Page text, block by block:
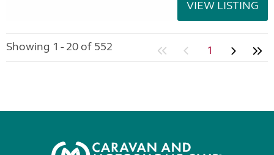
VIEW LISTING
Showing 1 - 20 of 552 1